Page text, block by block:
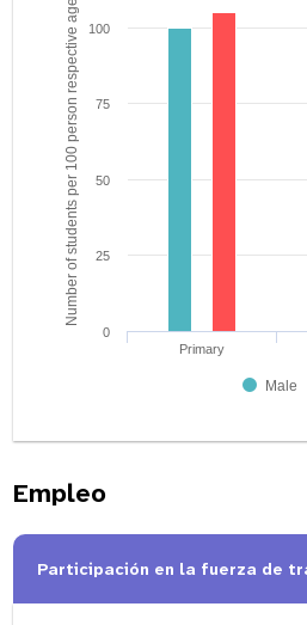
Number of students per 100 person respective age group
Male
Primary
0
25
50
75
100
Empleo
Participación en la fuerza de